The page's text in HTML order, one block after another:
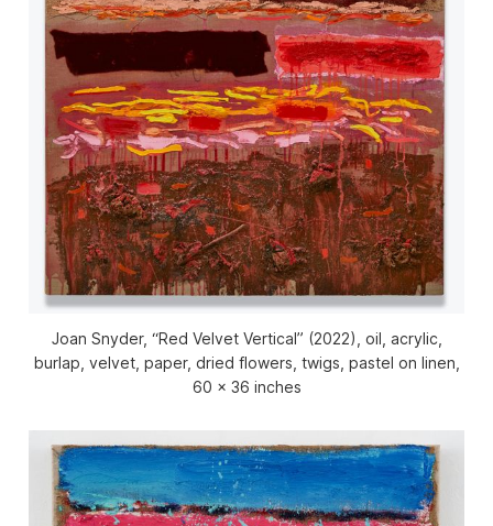
Joan Snyder, “Red Velvet Vertical” (2022), oil, acrylic,
burlap, velvet, paper, dried flowers, twigs, pastel on linen,
60 x 36 inches